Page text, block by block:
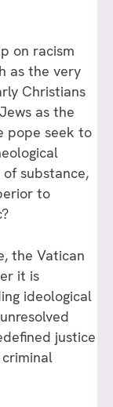
on racism
as the very
Christians
as the
pope seek to
substance,
to
the Vatican
it is
ideological
justice